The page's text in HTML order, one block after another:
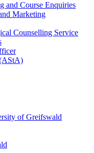
and Course Enquiries
Marketing
Counselling Service
of Greifswald